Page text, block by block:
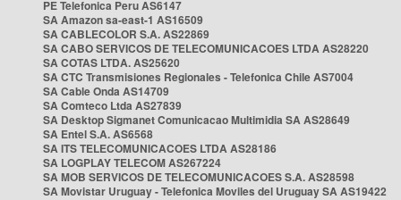
PE Telefonica Peru AS6147
SA Amazon sa-east-1 AS16509
SA CABLECOLOR S.A. AS22869
SA CABO SERVICOS DE TELECOMUNICACOES LTDA AS28220
SA COTAS LTDA. AS25620
SA CTC Transmisiones Regionales - Telefonica Chile AS7004
SA Cable Onda AS14709
SA Comteco Ltda AS27839
SA Desktop Sigmanet Comunicacao Multimidia SA AS28649
SA Entel S.A. AS6568
SA ITS TELECOMUNICACOES LTDA AS28186
SA LOGPLAY TELECOM AS267224
SA MOB SERVICOS DE TELECOMUNICACOES S.A. AS28598
SA Movistar Uruguay - Telefonica Moviles del Uruguay SA AS19422